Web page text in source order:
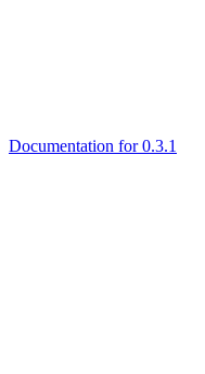
Documentation for 0.3.1